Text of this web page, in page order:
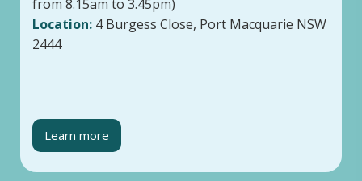
from 8.15am to 3.45pm)
Location: 4 Burgess Close, Port Macquarie NSW
2444
Learn more